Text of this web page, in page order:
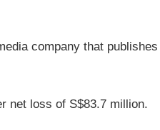
company that
net loss of S$83.7 million.